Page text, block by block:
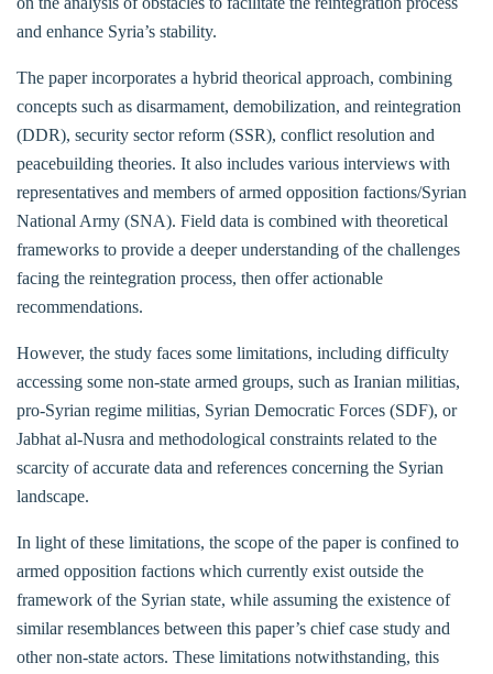
and enhance Syria’s stability.
The paper incorporates a hybrid theorical approach, combining
concepts such as disarmament, demobilization, and reintegration
(DDR), security sector reform (SSR), conflict resolution and
peacebuilding theories. It also includes various interviews with
representatives and members of armed opposition factions/Syrian
National Army (SNA). Field data is combined with theoretical
frameworks to provide a deeper understanding of the challenges
facing the reintegration process, then offer actionable
recommendations.
However, the study faces some limitations, including difficulty
accessing some non-state armed groups, such as Iranian militias,
pro-Syrian regime militias, Syrian Democratic Forces (SDF), or
Jabhat al-Nusra and methodological constraints related to the
scarcity of accurate data and references concerning the Syrian
landscape.
In light of these limitations, the scope of the paper is confined to
armed opposition factions which currently exist outside the
framework of the Syrian state, while assuming the existence of
similar resemblances between this paper’s chief case study and
other non-state actors. These limitations notwithstanding, this